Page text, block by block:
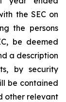
the SEC on
the persons
be deemed
a description
by security
be contained
other relevant